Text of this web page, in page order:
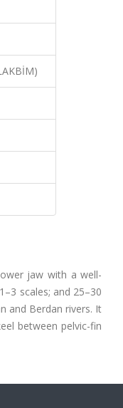
jaw with a well-
scales; and 25–30
and Berdan rivers. It
between pelvic-fin